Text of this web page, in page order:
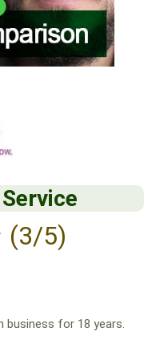
(3/5)
business for 18 years.